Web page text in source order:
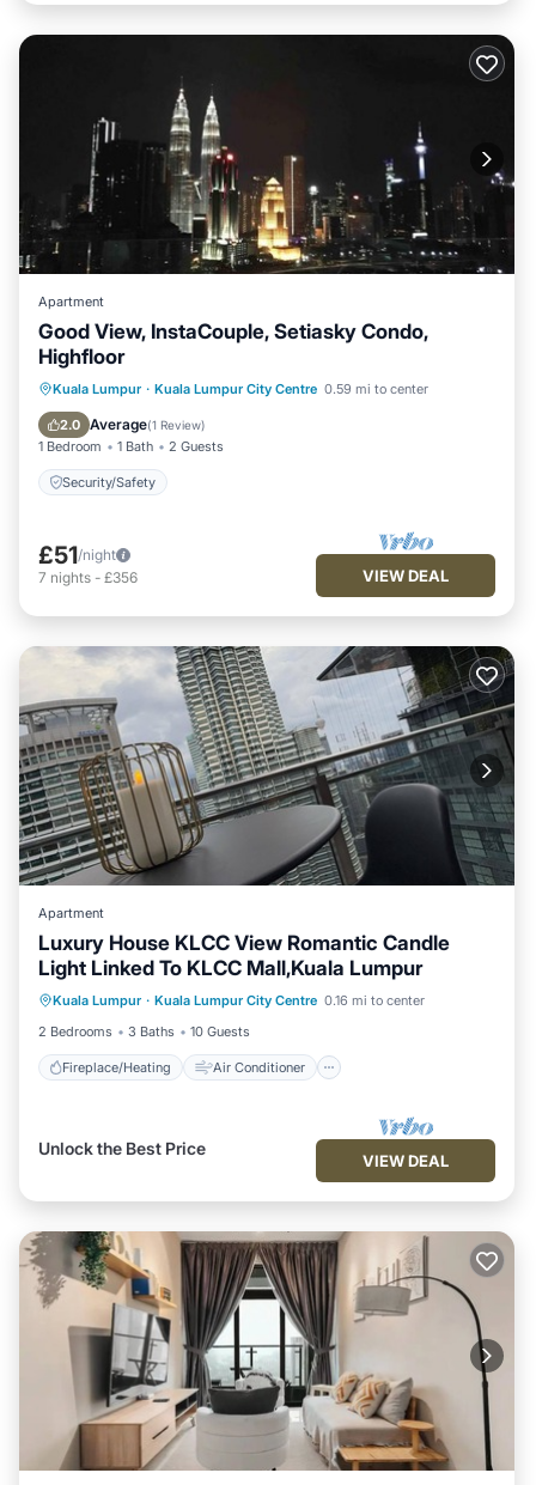
Apartment
Good View, InstaCouple, Setiasky Condo,
Highfloor
Kuala Lumpur · Kuala Lumpur City Centre 0.59 mi to center
2.0 Average(1 Review)
1 Bedroom 1 Bath 2 Guests
Security/Safety
£51/night
7 nights - £356 VIEW DEAL
Apartment
Luxury House KLCC View Romantic Candle
Light Linked To KLCC Mall,Kuala Lumpur
Kuala Lumpur · Kuala Lumpur City Centre 0.16 mi to center
2 Bedrooms
3 Baths 10 Guests
Fireplace/Heating Air Conditioner
Fireplace/Heating
Air Conditioner
Internet
Child Friendly
Unlock the Best Price
VIEW DEAL